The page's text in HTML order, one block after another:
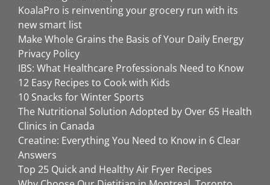
KoalaPro is reinventing your grocery run with its
new smart list
Make Whole Grains the Basis of Your Daily Energy
Privacy Policy
IBS: What Healthcare Professionals Need to Know
12 Easy Recipes to Cook with Kids
10 Snacks for Winter Sports
The Nutritional Solution Adopted by Over 65 Health
Clinics in Canada
Creatine: Everything You Need to Know in 6 Clear
Answers
Top 25 Quick and Healthy Air Fryer Recipes